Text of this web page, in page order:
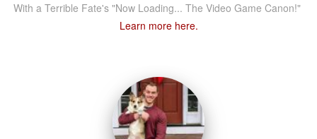
With a Terrible Fate's "Now Loading... The Video Game Canon!"
Learn more here.